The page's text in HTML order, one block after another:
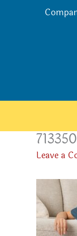
Leave a